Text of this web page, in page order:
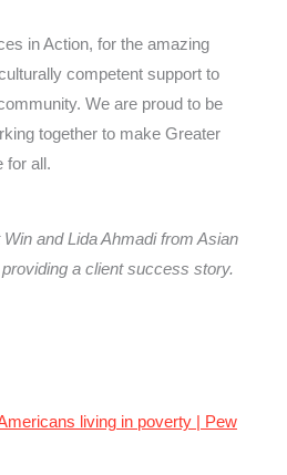
in Action, for the amazing
competent support to
We are proud to be
together to make Greater
for all.
and Lida Ahmadi from Asian
a client success story.
living in poverty | Pew